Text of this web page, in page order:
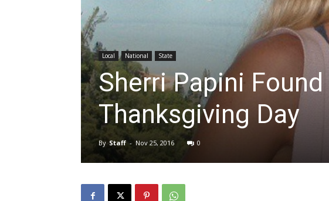
Local National State
Sherri Papini
Thanksgiving Day
By Staff - Nov 25, 2016 0